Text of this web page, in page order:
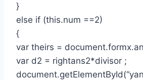
}
else if (this.num ==2)
{
var theirs =
var d2 = rightans2*divisor ;